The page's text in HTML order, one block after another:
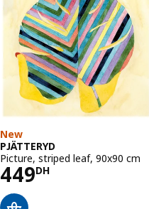
New
PJÄTTERYD
Picture, striped leaf, 90x90 cm
449DH
Price 449DH